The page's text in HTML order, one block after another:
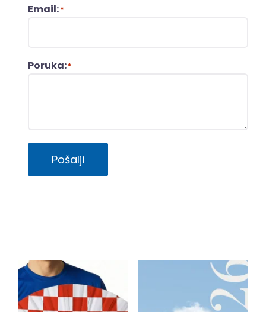
Email:*
Poruka:*
Pošalji